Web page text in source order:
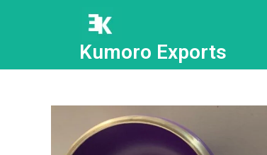
Kumoro Exports